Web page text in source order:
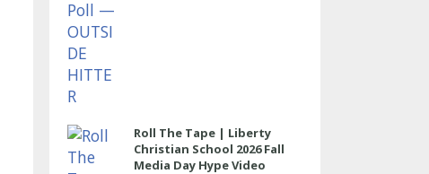
Roll The Tape | Liberty
Christian School 2026 Fall
Media Day Hype Video